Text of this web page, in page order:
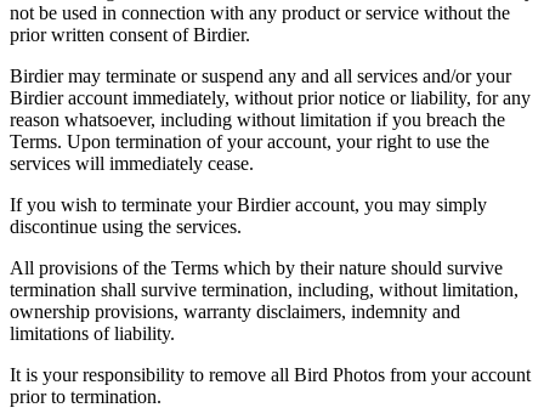
not be used in connection with any product or service without the
prior written consent of Birdier.
Birdier may terminate or suspend any and all services and/or your
Birdier account immediately, without prior notice or liability, for any
reason whatsoever, including without limitation if you breach the
Terms. Upon termination of your account, your right to use the
services will immediately cease.
If you wish to terminate your Birdier account, you may simply
discontinue using the services.
All provisions of the Terms which by their nature should survive
termination shall survive termination, including, without limitation,
ownership provisions, warranty disclaimers, indemnity and
limitations of liability.
It is your responsibility to remove all Bird Photos from your account
prior to termination.